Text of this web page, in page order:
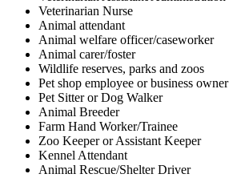
Veterinarian Nurse
Animal attendant
Animal welfare officer/caseworker
Animal carer/foster
Wildlife reserves, parks and zoos
Pet shop employee or business owner
Pet Sitter or Dog Walker
Animal Breeder
Farm Hand Worker/Trainee
Zoo Keeper or Assistant Keeper
Kennel Attendant
Animal Rescue/Shelter Driver